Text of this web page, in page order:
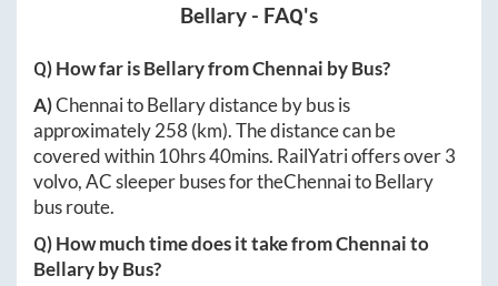
Bellary - FAQ's
Q) How far isBellaryfromChennai by Bus?
A)ChennaitoBellarydistance by bus is
approximately258 (km). The distance can be
covered within 10hrs 40mins. RailYatri offers over3
volvo, AC sleeper buses for theChennaitoBellary
bus route.
Q) How much time does it take fromChennaito
Bellaryby Bus?